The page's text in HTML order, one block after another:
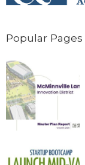
Popular Pages